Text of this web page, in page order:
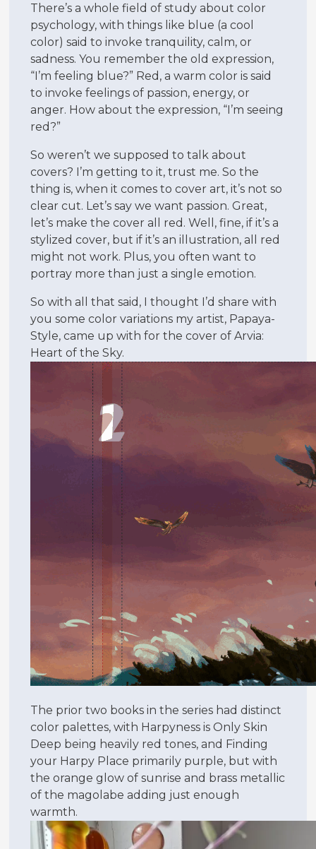
There’s a whole field of study about color
psychology, with things like blue (a cool
color) said to invoke tranquility, calm, or
sadness. You remember the old expression,
“I’m feeling blue?” Red, a warm color is said
to invoke feelings of passion, energy, or
anger. How about the expression, “I’m seeing
red?”
So weren’t we supposed to talk about
covers? I’m getting to it, trust me. So the
thing is, when it comes to cover art, it’s not so
clear cut. Let’s say we want passion. Great,
let’s make the cover all red. Well, fine, if it’s a
stylized cover, but if it’s an illustration, all red
might not work. Plus, you often want to
portray more than just a single emotion.
So with all that said, I thought I’d share with
you some color variations my artist, Papaya-
Style, came up with for the cover of Arvia:
Heart of the Sky.
The prior two books in the series had distinct
color palettes, with Harpyness is Only Skin
Deep being heavily red tones, and Finding
your Harpy Place primarily purple, but with
the orange glow of sunrise and brass metallic
of the magolabe adding just enough
warmth.